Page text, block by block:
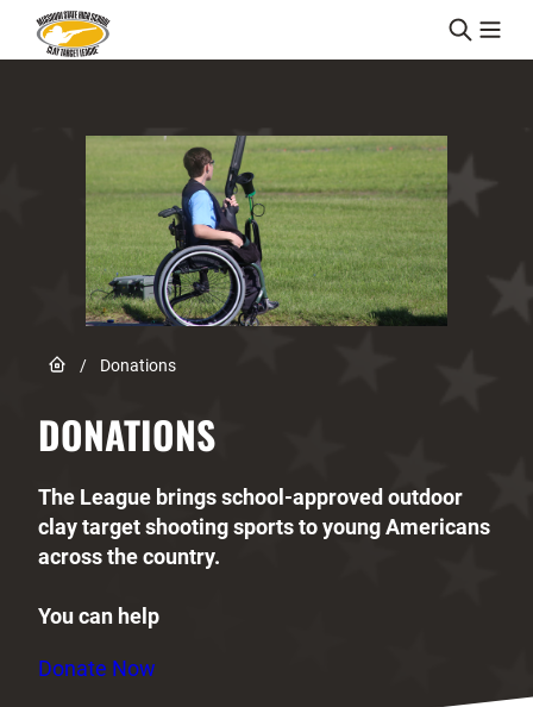
Skip to content
Link to Home page
/ Donations
DONATIONS
The League brings school-approved outdoor
clay target shooting sports to young Americans
across the country.
You can help
Donate Now